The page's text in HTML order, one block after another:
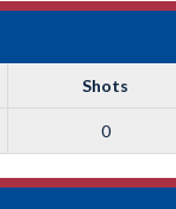
Shots
0